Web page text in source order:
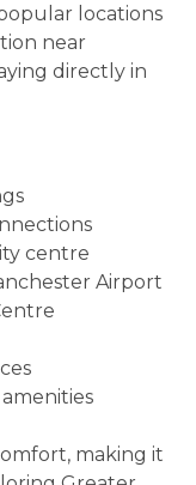
locations
near
directly in
centre
Airport
making it